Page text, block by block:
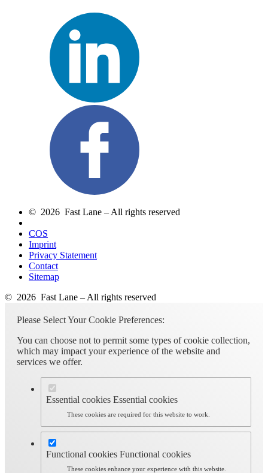
© 2026 Fast Lane – All rights reserved
COS
Imprint
Privacy Statement
Contact
Sitemap
© 2026 Fast Lane – All rights reserved
Please Select Your Cookie Preferences:
You can choose not to permit some types of cookie collection,
which may impact your experience of the website and
services we offer.
Essential cookies Essential cookies
These cookies are required for this website to work.
Functional cookies Functional cookies
These cookies enhance your experience with this website.